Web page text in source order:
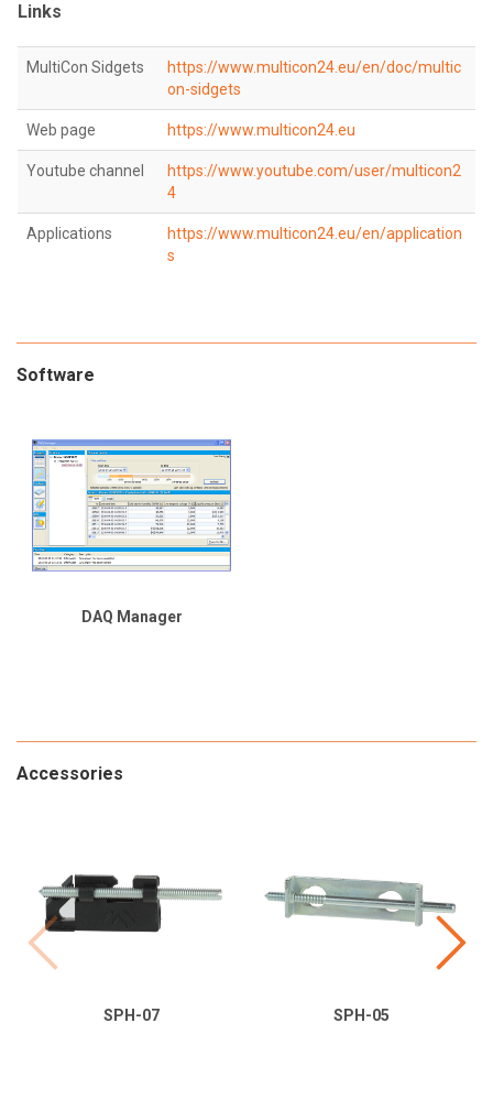
Links
MultiCon Sidgets
https://www.multicon24.eu/en/doc/multic
on-sidgets
Web page https://www.multicon24.eu
Youtube channel
https://www.youtube.com/user/multicon2
4
Applications
https://www.multicon24.eu/en/application
s
Software
DAQ Manager
Accessories
SPH-07 SPH-05